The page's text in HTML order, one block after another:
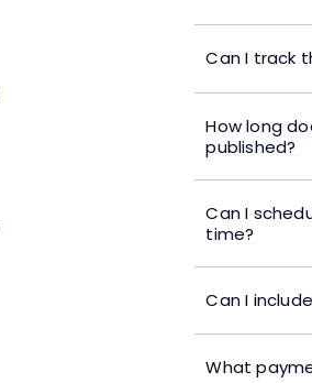
Can I track
How long
published?
Can I
time?
Can I
What